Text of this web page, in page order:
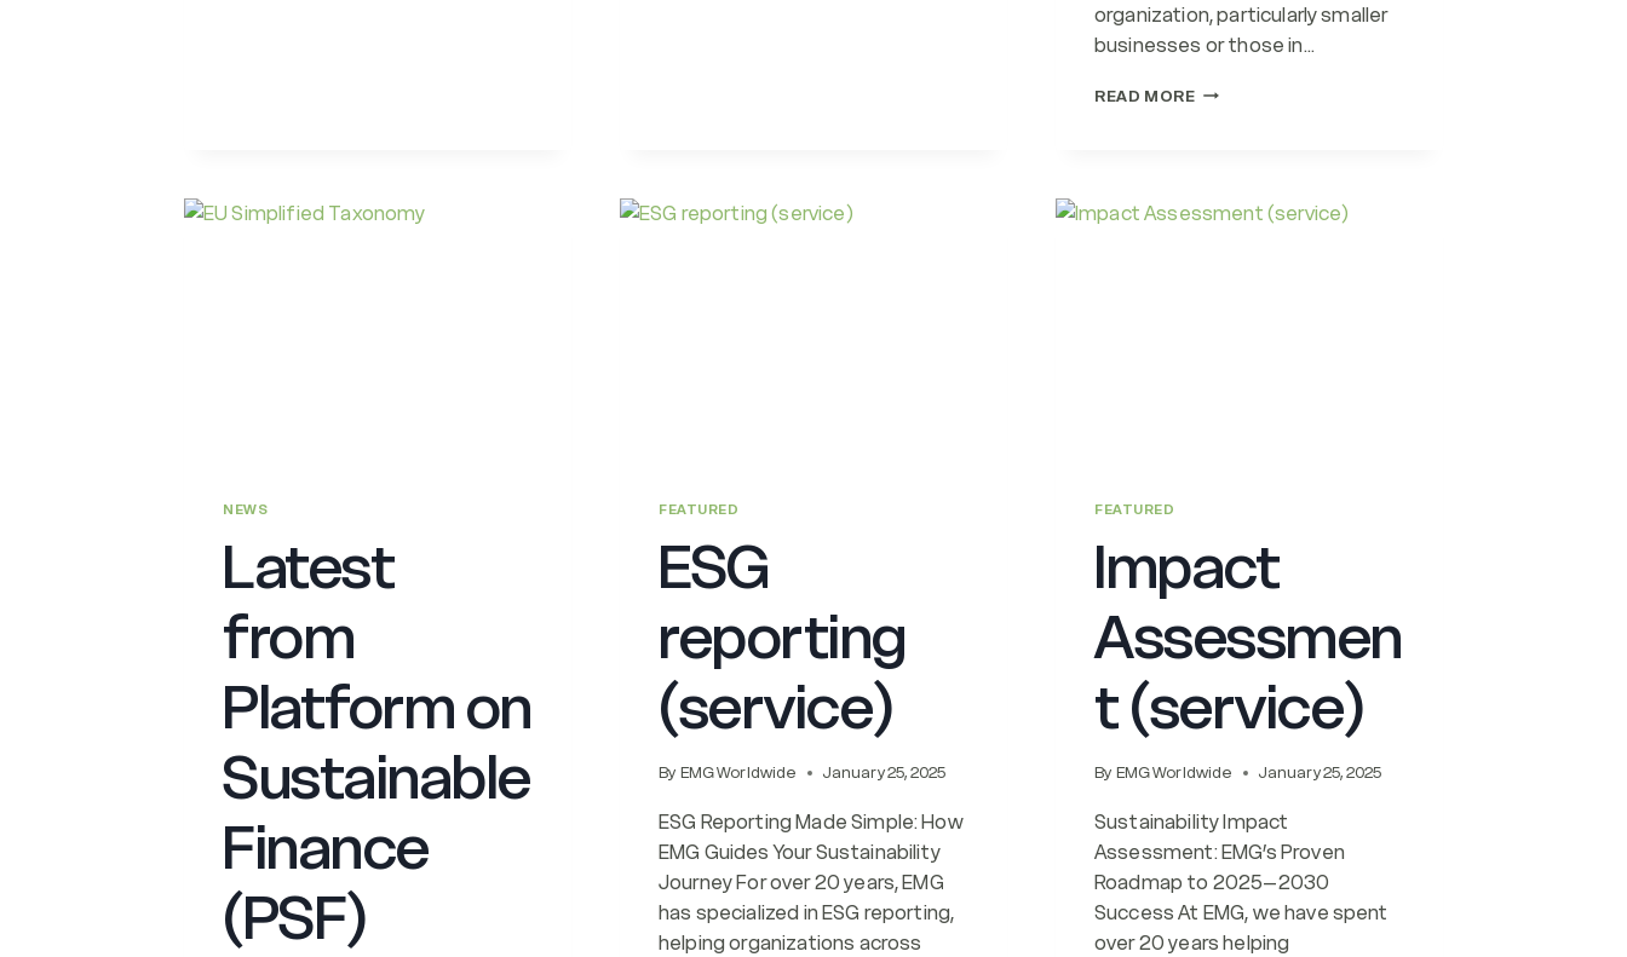
organization, particularly smaller
businesses or those in…
READ MOREFRACTIONAL
OFFICERS)
NEWS
Latest
from
Platform on
Sustainable
Finance
(PSF)
FEATURED
ESG
reporting
(service)
By EMG Worldwide January 25, 2025
ESG Reporting Made Simple: How
EMG Guides Your Sustainability
Journey For over 20 years, EMG
has specialized in ESG reporting,
helping organizations across
FEATURED
Impact
Assessmen
t (service)
By EMG Worldwide January 25, 2025
Sustainability Impact
Assessment: EMG’s Proven
Roadmap to 2025–2030
Success At EMG, we have spent
over 20 years helping